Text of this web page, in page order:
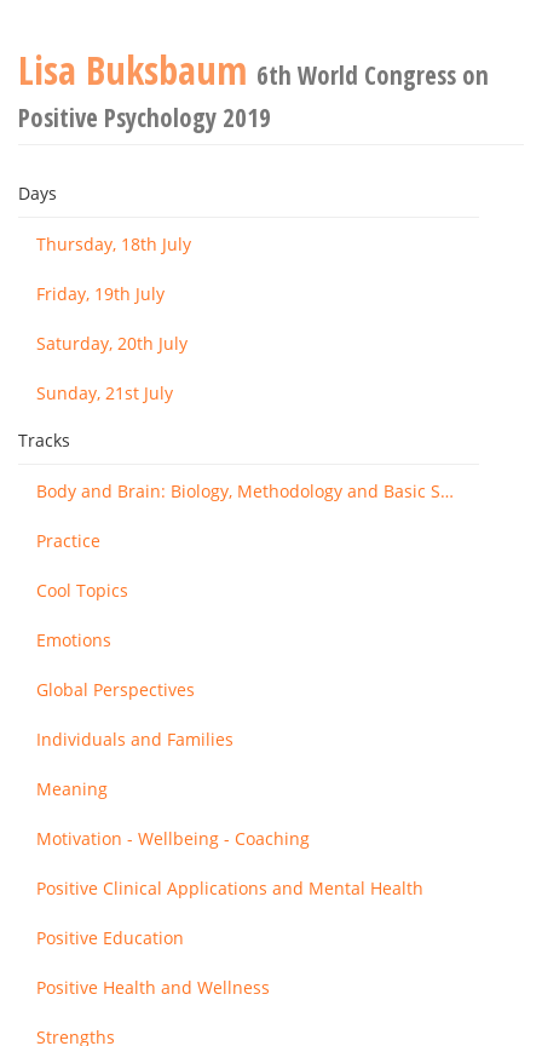
Lisa Buksbaum 6th World Congress on
Positive Psychology 2019
Days
Thursday, 18th July
Friday, 19th July
Saturday, 20th July
Sunday, 21st July
Tracks
Body and Brain: Biology, Methodology and Basic Science
Practice
Cool Topics
Emotions
Global Perspectives
Individuals and Families
Meaning
Motivation - Wellbeing - Coaching
Positive Clinical Applications and Mental Health
Positive Education
Positive Health and Wellness
Strengths